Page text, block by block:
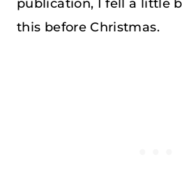
publication, I fell a little
this before Christmas.